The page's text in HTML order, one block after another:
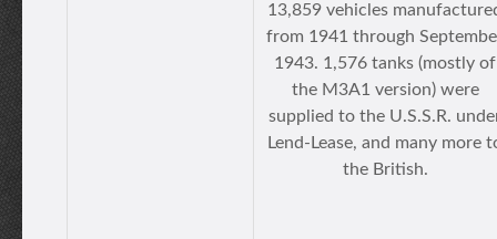
13,859 vehicles
from 1941 through
1943. 1,576 tanks (mostly of
the M3A1 version) were
supplied to the U.S.S.R.
Lend-Lease, and many more
the British.